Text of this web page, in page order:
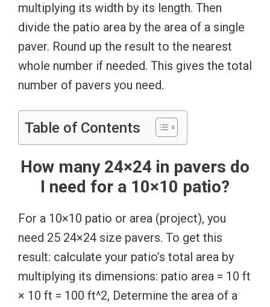
multiplying its width by its length. Then
divide the patio area by the area of a single
paver. Round up the result to the nearest
whole number if needed. This gives the total
number of pavers you need.
Table of Contents
How many 24×24 in pavers do
I need for a 10×10 patio?
For a 10×10 patio or area (project), you
need 25 24×24 size pavers. To get this
result: calculate your patio’s total area by
multiplying its dimensions: patio area = 10 ft
× 10 ft = 100 ft^2, Determine the area of a